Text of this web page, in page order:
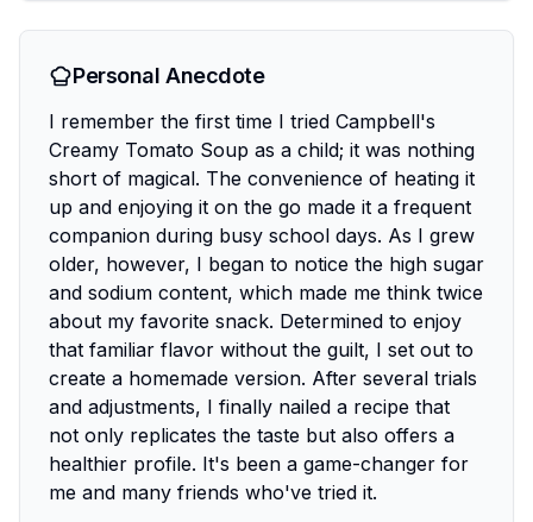
Personal Anecdote
I remember the first time I tried Campbell's
Creamy Tomato Soup as a child; it was nothing
short of magical. The convenience of heating it
up and enjoying it on the go made it a frequent
companion during busy school days. As I grew
older, however, I began to notice the high sugar
and sodium content, which made me think twice
about my favorite snack. Determined to enjoy
that familiar flavor without the guilt, I set out to
create a homemade version. After several trials
and adjustments, I finally nailed a recipe that
not only replicates the taste but also offers a
healthier profile. It's been a game-changer for
me and many friends who've tried it.